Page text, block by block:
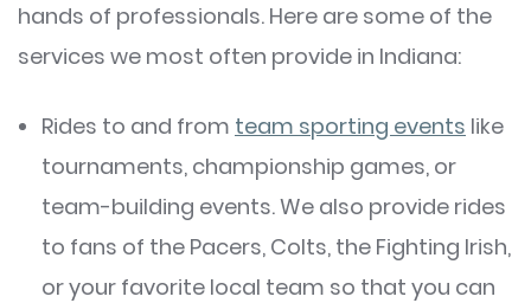
hands of professionals. Here are some of the
services we most often provide in Indiana:
Rides to and from team sporting events like
tournaments, championship games, or
team-building events. We also provide rides
to fans of the Pacers, Colts, the Fighting Irish,
or your favorite local team so that you can